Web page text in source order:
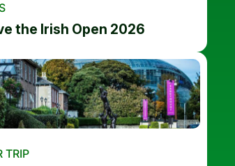
the Irish Open 2026
TRIP